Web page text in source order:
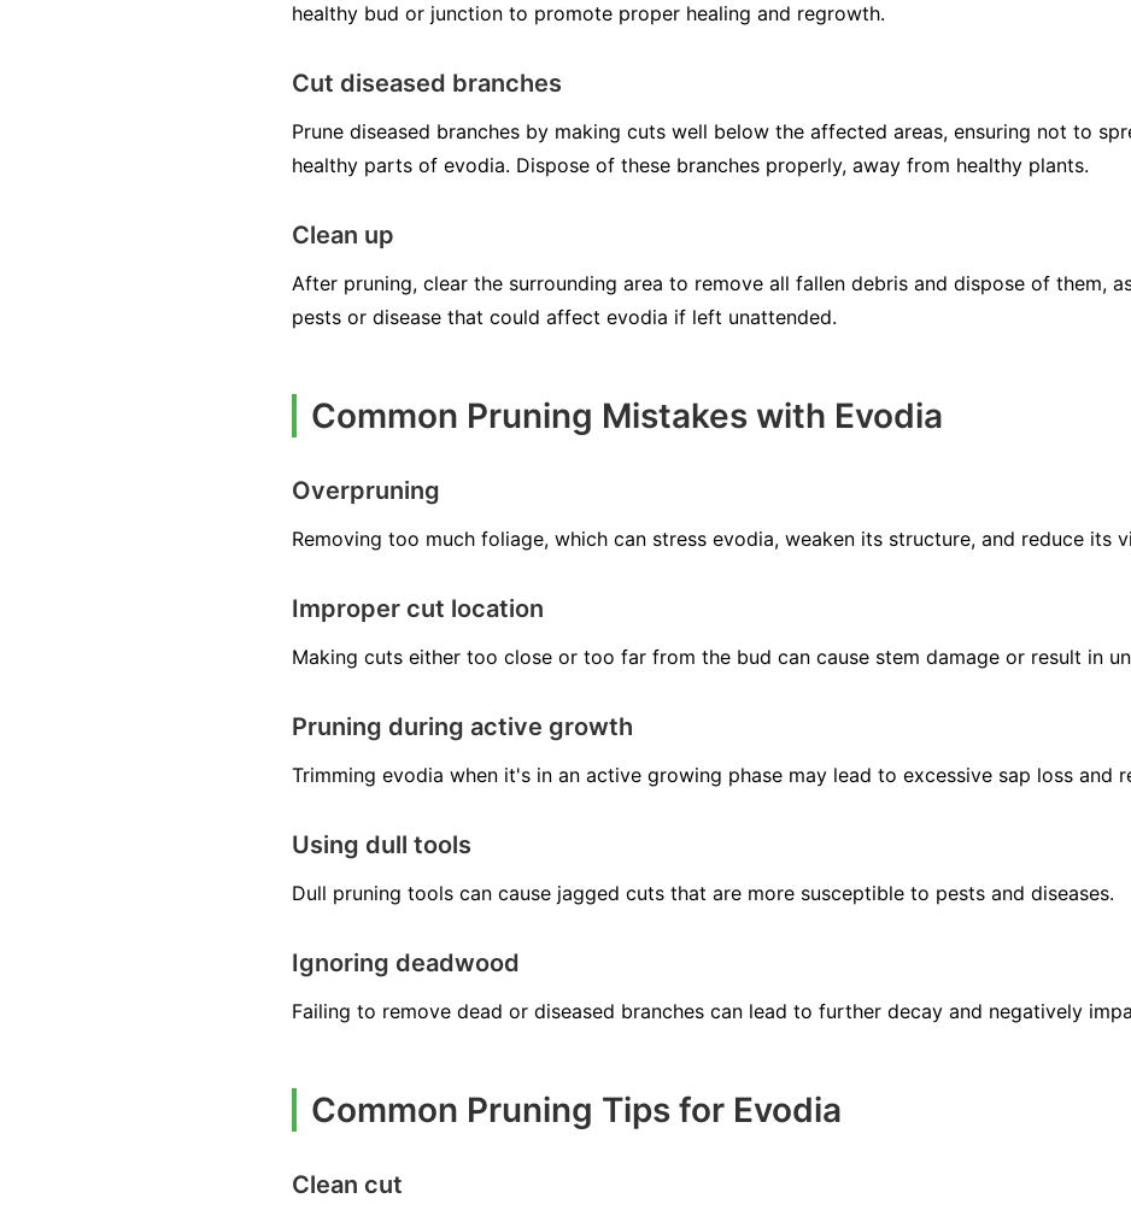
healthy bud or junction to promote proper healing and regrowth.
Cut diseased branches
Prune diseased branches by making cuts well below the affected areas, ensuring not to
healthy parts of evodia. Dispose of these branches properly, away from healthy plants.
Clean up
After pruning, clear the surrounding area to remove all fallen debris and dispose of them,
pests or disease that could affect evodia if left unattended.
Common Pruning Mistakes with Evodia
Overpruning
Removing too much foliage, which can stress evodia, weaken its structure, and reduce its
Improper cut location
Making cuts either too close or too far from the bud can cause stem damage or result in
Pruning during active growth
Trimming evodia when it's in an active growing phase may lead to excessive sap loss and
Using dull tools
Dull pruning tools can cause jagged cuts that are more susceptible to pests and diseases.
Ignoring deadwood
Failing to remove dead or diseased branches can lead to further decay and negatively
Common Pruning Tips for Evodia
Clean cut